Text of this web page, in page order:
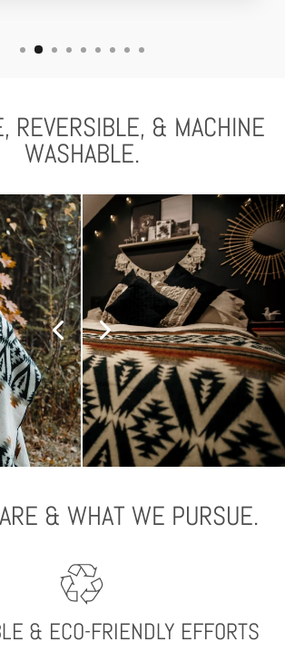
REVERSIBLE, & MACHINE
WASHABLE.
& WHAT WE PURSUE.
& ECO-FRIENDLY EFFORTS